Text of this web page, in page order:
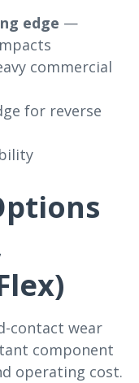
edge —
commercial
for reverse
contact wear
component
operating cost.